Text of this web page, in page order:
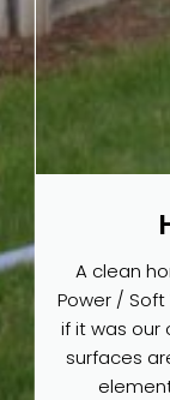
A clean
Power /
if it was our
surfaces